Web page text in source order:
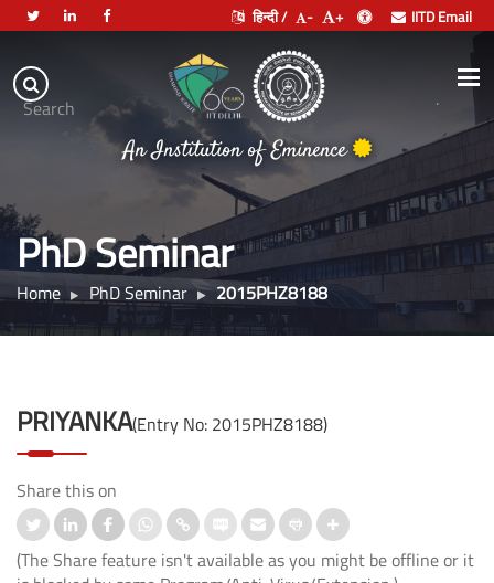
Search
हिन्दी / - + IITD Email
Indian
Institute
of
Technology
Delhi
An Institution of Eminence
.
PhD Seminar
Home PhD Seminar 2015PHZ8188
PRIYANKA(Entry No: 2015PHZ8188)
Share this on
(The Share feature isn't available as you might be offline or it